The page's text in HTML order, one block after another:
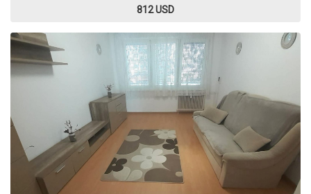
812 USD